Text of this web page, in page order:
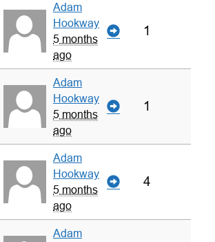
Adam
Hookway
5 months
ago
1
Adam
Hookway
5 months
ago
1
Adam
Hookway
5 months
ago
4
Adam